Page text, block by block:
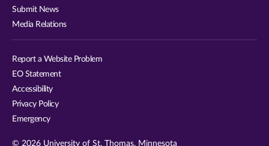
Submit News
Media Relations
Report a Website Problem
EO Statement
Accessibility
Privacy Policy
Emergency
© 2026 University of St. Thomas, Minnesota